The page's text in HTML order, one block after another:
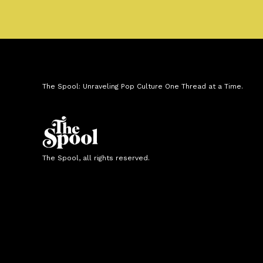
The Spool: Unraveling Pop Culture One Thread at a Time.
The Spool, all rights reserved.